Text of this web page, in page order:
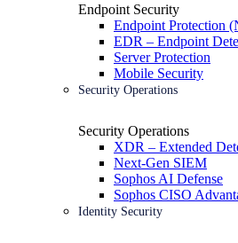
Endpoint Security
Endpoint Protection
EDR – Endpoint
Server Protection
Mobile Security
Security Operations
Security Operations
XDR – Extended
Next-Gen SIEM
Sophos AI Defense
Sophos CISO
Identity Security